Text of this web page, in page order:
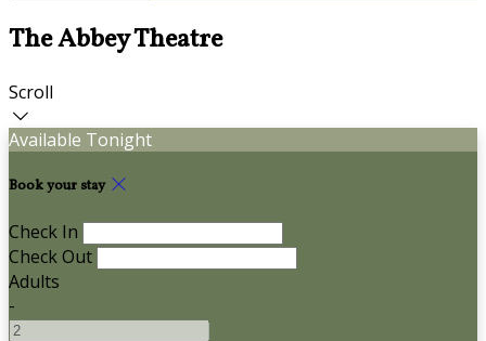
The Abbey Theatre
Scroll
Available Tonight
Book your stay
Check In
Check Out
Adults
-